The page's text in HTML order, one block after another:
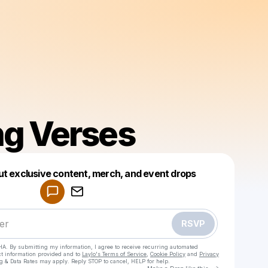
Verses
exclusive content, merch, and event drops
RSVP
By submitting my information, I agree to receive recurring automated
information provided and to Laylo's Terms of Service Cookie Policy and Privacy
& Data Rates may apply. Reply STOP to cancel, HELP for help.
Make a drop like this
Powered by